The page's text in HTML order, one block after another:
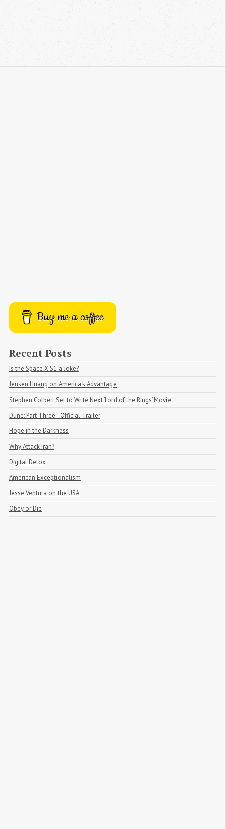
Buy me a coffee
Recent Posts
Is the Space X S1 a Joke?
Jensen Huang on America's Advantage
Stephen Colbert Set to Write Next ‘Lord of the Rings’ Movie
Dune: Part Three - Official Trailer
Hope in the Darkness
Why Attack Iran?
Digital Detox
American Exceptionalism
Jesse Ventura on the USA
Obey or Die